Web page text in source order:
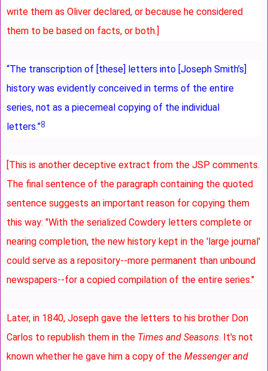
write them as Oliver declared, or because he considered
them to be based on facts, or both.]
“The transcription of [these] letters into [Joseph Smith’s]
history was evidently conceived in terms of the entire
series, not as a piecemeal copying of the individual
letters.”8
[This is another deceptive extract from the JSP comments.
The final sentence of the paragraph containing the quoted
sentence suggests an important reason for copying them
this way: "With the serialized Cowdery letters complete or
nearing completion, the new history kept in the 'large journal'
could serve as a repository--more permanent than unbound
newspapers--for a copied compilation of the entire series."
Later, in 1840, Joseph gave the letters to his brother Don
Carlos to republish them in the Times and Seasons. It's not
known whether he gave him a copy of the Messenger and